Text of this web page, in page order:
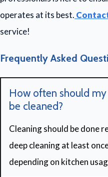
operates at its best.
service!
Frequently Asked
How often should
be cleaned?
Cleaning should be done
deep cleaning at least
depending on kitchen